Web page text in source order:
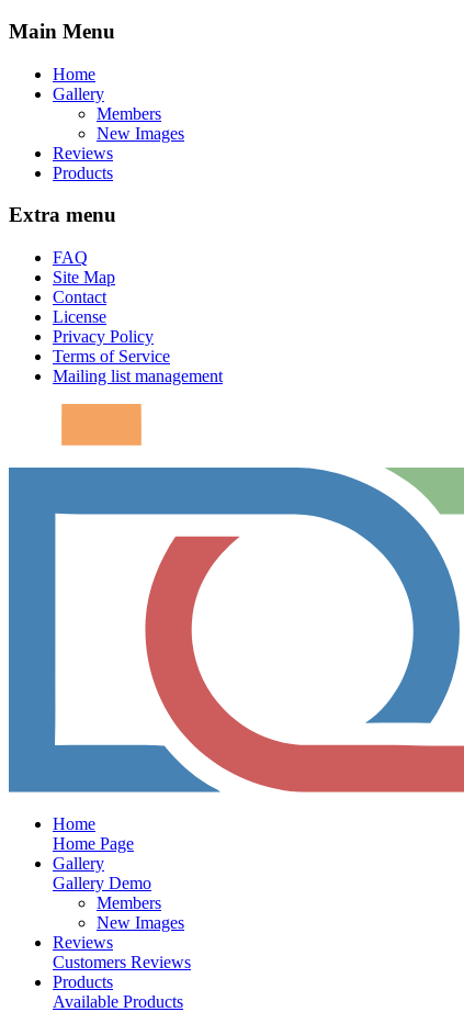
Main Menu
Home
Gallery
Members
New Images
Reviews
Products
Extra menu
FAQ
Site Map
Contact
License
Privacy Policy
Terms of Service
Mailing list management
Home
Home Page
Gallery
Gallery Demo
Members
New Images
Reviews
Customers Reviews
Products
Available Products